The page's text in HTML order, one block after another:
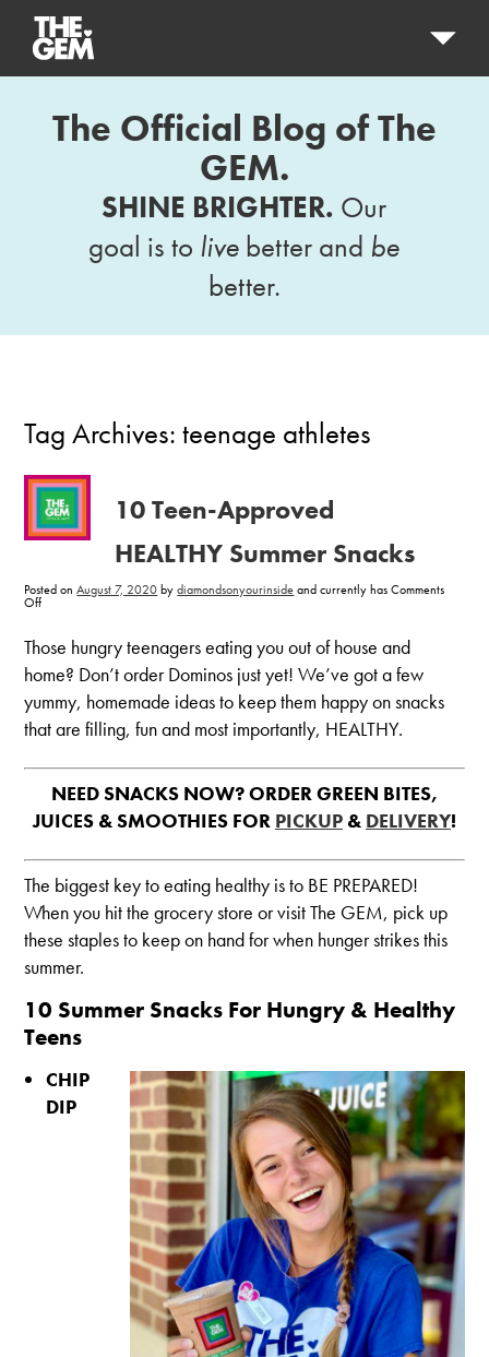
The Official Blog of The
GEM.
SHINE BRIGHTER. Our
goal is to live better and be
better.
Tag Archives:teenage athletes
10 Teen-Approved
HEALTHY Summer Snacks
Posted on August 7, 2020 by diamondsonyourinsideand currently hasComments
Offon
Approved
HEALTHY
Summer
Snacks
Those hungry teenagers eating you out of house and
home? Don’t order Dominos just yet! We’ve got a few
yummy, homemade ideas to keep them happy on snacks
that are filling, fun and most importantly, HEALTHY.
NEED SNACKS NOW? ORDER GREEN BITES,
JUICES & SMOOTHIES FOR PICKUP& DELIVERY!
The biggest key to eating healthy is to BE PREPARED!
When you hit the grocery store or visit The GEM, pick up
these staples to keep on hand for when hunger strikes this
summer.
10 Summer Snacks For Hungry & Healthy
Teens
CHIP
DIP